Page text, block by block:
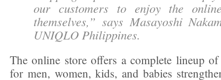
our customers to enjoy the
themselves,” says Masayoshi
UNIQLO Philippines.
The online store offers a complete lineup
for men, women, kids, and babies